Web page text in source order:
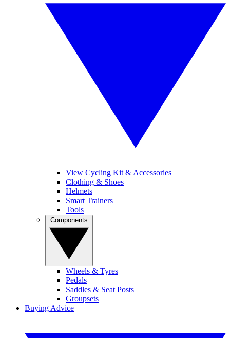
View Cycling Kit & Accessories
Clothing & Shoes
Helmets
Smart Trainers
Tools
Wheels & Tyres
Pedals
Saddles & Seat Posts
Groupsets
Buying Advice